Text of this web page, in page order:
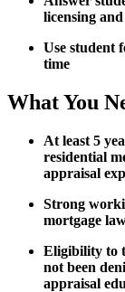
licensing
Use student
time
What You
At least 5
residential
appraisal
Strong
mortgage
Eligibility to
not been
appraisal